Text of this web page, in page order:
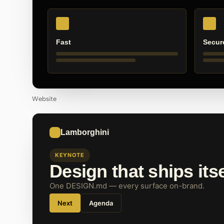
Fast
Website
Lamborghini
KEYNOTE
Design that ships
One DESIGN.md — every surface on-brand.
Next Agenda